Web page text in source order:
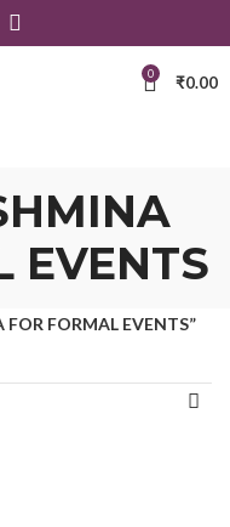
0 ₹0.00
EVENTS
FORMAL EVENTS”